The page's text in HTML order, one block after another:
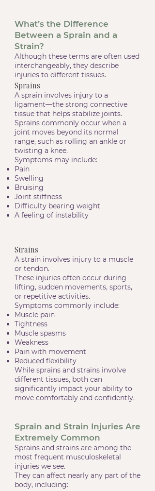
What’s the Difference
Between a Sprain and a
Strain?
Although these terms are often used
interchangeably, they describe
injuries to different tissues.
Sprains
A sprain involves injury to a
ligament—the strong connective
tissue that helps stabilize joints.
Sprains commonly occur when a
joint moves beyond its normal
range, such as rolling an ankle or
twisting a knee.
Symptoms may include:
Pain
Swelling
Bruising
Joint stiffness
Difficulty bearing weight
A feeling of instability
Strains
A strain involves injury to a muscle
or tendon.
These injuries often occur during
lifting, sudden movements, sports,
or repetitive activities.
Symptoms commonly include:
Muscle pain
Tightness
Muscle spasms
Weakness
Pain with movement
Reduced flexibility
While sprains and strains involve
different tissues, both can
significantly impact your ability to
move comfortably and confidently.
Sprain and Strain Injuries Are
Extremely Common
Sprains and strains are among the
most frequent musculoskeletal
injuries we see.
They can affect nearly any part of the
body, including: